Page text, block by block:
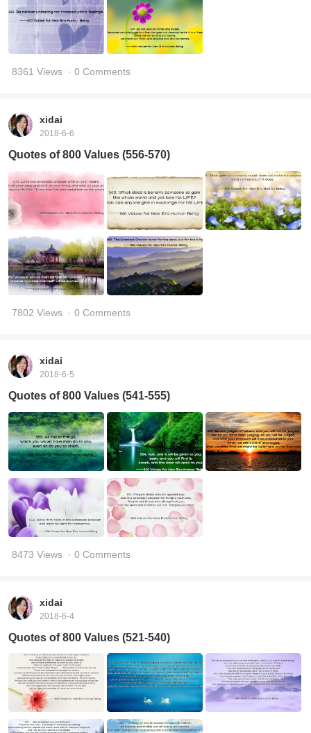
8361 Views · 0 Comments
xidai
2018-6-6
Quotes of 800 Values (556-570)
7802 Views · 0 Comments
xidai
2018-6-5
Quotes of 800 Values (541-555)
8473 Views · 0 Comments
xidai
2018-6-4
Quotes of 800 Values (521-540)